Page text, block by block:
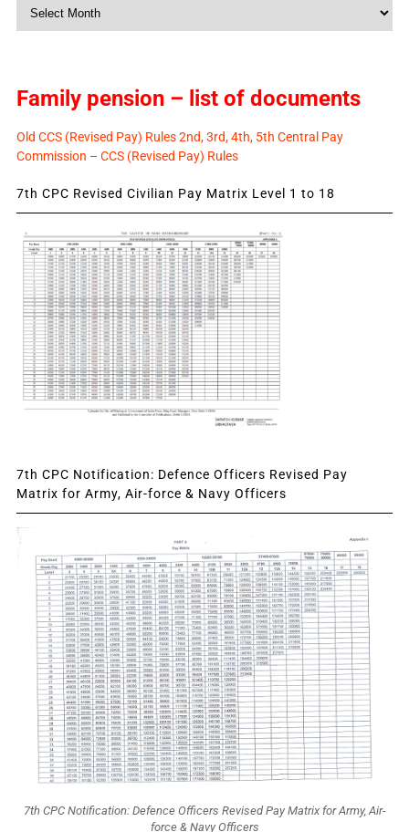
Family pension – list of documents
Old CCS (Revised Pay) Rules 2nd, 3rd, 4th, 5th Central Pay
Commission – CCS (Revised Pay) Rules
7th CPC Revised Civilian Pay Matrix Level 1 to 18
7th CPC Notification: Defence Officers Revised Pay
Matrix for Army, Air-force & Navy Officers
7th CPC Notification: Defence Officers Revised Pay Matrix for Army, Air-
force & Navy Officers